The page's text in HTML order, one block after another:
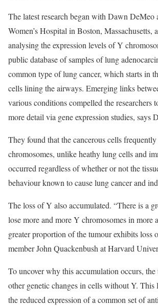
The latest research began with Dawn DeMeo
Women’s Hospital in Boston, Massachusetts,
analysing the expression levels of Y
public database of samples of lung
common type of lung cancer, which starts in
cells lining the airways. Emerging links
various conditions compelled the researchers
more detail via gene expression studies, says
They found that the cancerous cells
chromosomes, unlike heathy lung cells and
occurred regardless of whether or not the
behaviour known to cause lung cancer and
The loss of Y also accumulated. “There is a
lose more and more Y chromosomes in more
greater proportion of the tumour exhibits loss
member John Quackenbush at Harvard
To uncover why this accumulation occurs, the
other genetic changes in cells without Y. This
the reduced expression of a common set of